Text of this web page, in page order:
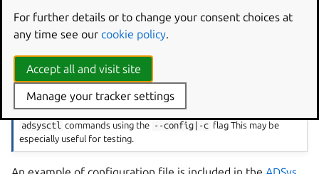
User-specific: defined in $HOME/adsys.yamland
applies only to the client for this user.
Other configuration options
The current directory is also searched for an
A configuration file path can be passed to the the
adsysctl commands using the --config|-c flag This may be
especially useful for testing.
For further details or to change your consent choices at
any time see our cookie policy.
Accept all and visit site
Manage your tracker settings